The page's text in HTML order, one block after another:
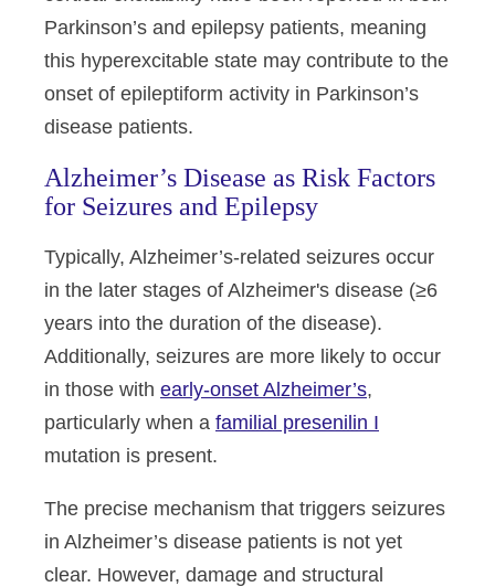
Parkinson’s and epilepsy patients, meaning
this hyperexcitable state may contribute to the
onset of epileptiform activity in Parkinson’s
disease patients.
Alzheimer’s Disease as Risk Factors
for Seizures and Epilepsy
Typically, Alzheimer’s-related seizures occur
in the later stages of Alzheimer's disease (≥6
years into the duration of the disease).
Additionally, seizures are more likely to occur
in those with early-onset Alzheimer’s,
particularly when a familial presenilin I
mutation is present.
The precise mechanism that triggers seizures
in Alzheimer’s disease patients is not yet
clear. However, damage and structural